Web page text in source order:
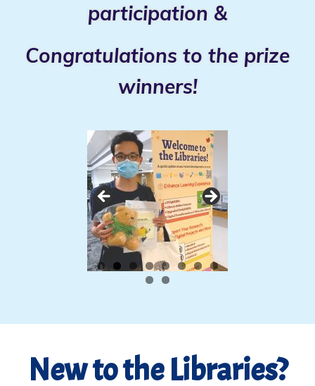
participation &
Congratulations to the prize
winners!
New to the Libraries?